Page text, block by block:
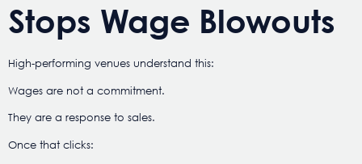
Stops Wage Blowouts
High-performing venues understand this:
Wages are not a commitment.
They are a response to sales.
Once that clicks: